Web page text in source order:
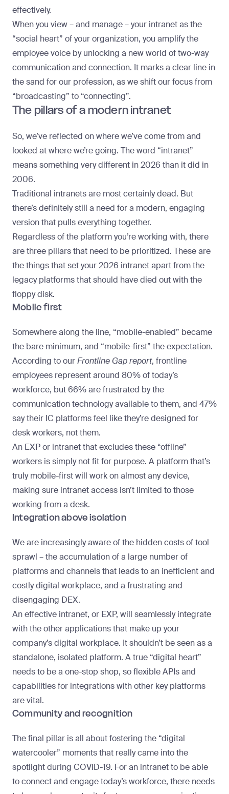
effectively.
When you view – and manage – your intranet as the
“social heart” of your organization, you amplify the
employee voice by unlocking a new world of two-way
communication and connection. It marks a clear line in
the sand for our profession, as we shift our focus from
“broadcasting” to “connecting”.
The pillars of a modern intranet
So, we’ve reflected on where we’ve come from and
looked at where we’re going. The word “intranet”
means something very different in 2026 than it did in
2006.
Traditional intranets are most certainly dead. But
there’s definitely still a need for a modern, engaging
version that pulls everything together.
Regardless of the platform you’re working with, there
are three pillars that need to be prioritized. These are
the things that set your 2026 intranet apart from the
legacy platforms that should have died out with the
floppy disk.
Mobile first
Somewhere along the line, “mobile-enabled” became
the bare minimum, and “mobile-first” the expectation.
According to ourFrontline Gap report, frontline
employees represent around 80% of today’s
workforce, but 66% are frustrated by the
communication technology available to them, and 47%
say their IC platforms feel like they’re designed for
desk workers, not them.
An EXP or intranet that excludes these “offline”
workers is simply not fit for purpose. A platform that’s
truly mobile-first will work on almost any device,
making sure intranet access isn’t limited to those
working from a desk.
Integration above isolation
We are increasingly aware of the hidden costs oftool
sprawl – the accumulation of a large number of
platforms and channels that leads to an inefficient and
costly digital workplace, and a frustrating and
disengaging DEX.
An effective intranet, or EXP, will seamlessly integrate
with the other applications that make up your
company’s digital workplace. It shouldn’t be seen as a
standalone, isolated platform. A true “digital heart”
needs to be a one-stop shop, so flexible APIs and
capabilities for integrations with other key platforms
are vital.
Community and recognition
The final pillar is all about fostering the “digital
watercooler” moments that really came into the
spotlight during COVID-19. For an intranet to be able
to connect and engage today’s workforce, there needs